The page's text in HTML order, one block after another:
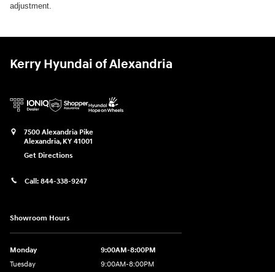
adjustment.
Kerry Hyundai of Alexandria
7500 Alexandria Pike
Alexandria, KY 41001
Get Directions
Call: 844-338-9247
Showroom Hours
Monday
9:00AM-8:00PM
Tuesday
9:00AM-8:00PM